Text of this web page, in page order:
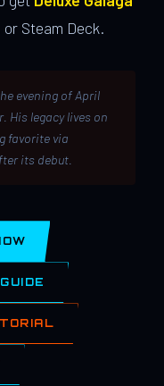
Steam Deck.
evening of April
His legacy lives on
favorite via
its debut.